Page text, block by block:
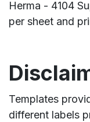
Herma - 4104
per sheet and
Templates
different labels